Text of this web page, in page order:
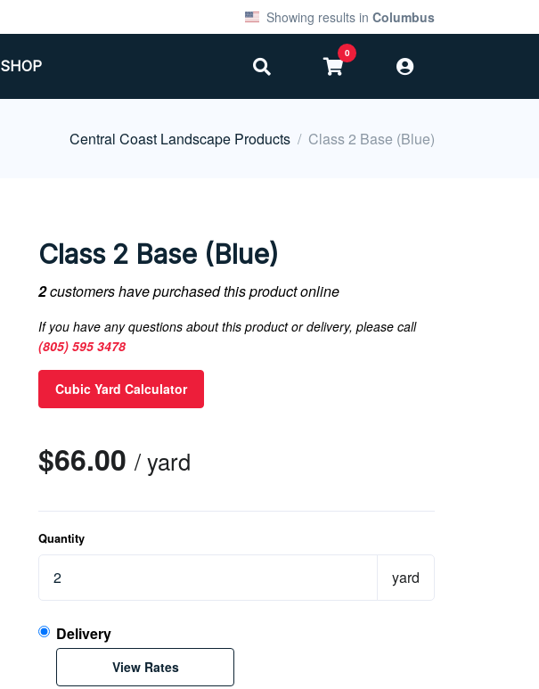
Showing results in Columbus
SHOP
0
Central Coast Landscape Products Class 2 Base (Blue)
Class 2 Base (Blue)
2customers have purchased this product online
If you have any questions about this product or delivery, please call
(805) 595 3478
Cubic Yard Calculator
$66.00 / yard
Quantity
yard
Delivery
View Rates